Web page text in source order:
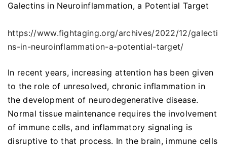
Galectins in Neuroinflammation, a Potential Target
https://www.fightaging.org/archives/2022/12/galecti
ns-in-neuroinflammation-a-potential-target/
In recent years, increasing attention has been given
to the role of unresolved, chronic inflammation in
the development of neurodegenerative disease.
Normal tissue maintenance requires the involvement
of immune cells, and inflammatory signaling is
disruptive to that process. In the brain, immune cells